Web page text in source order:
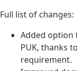
Full list of changes:
Added option
PUK, thanks
requirement.